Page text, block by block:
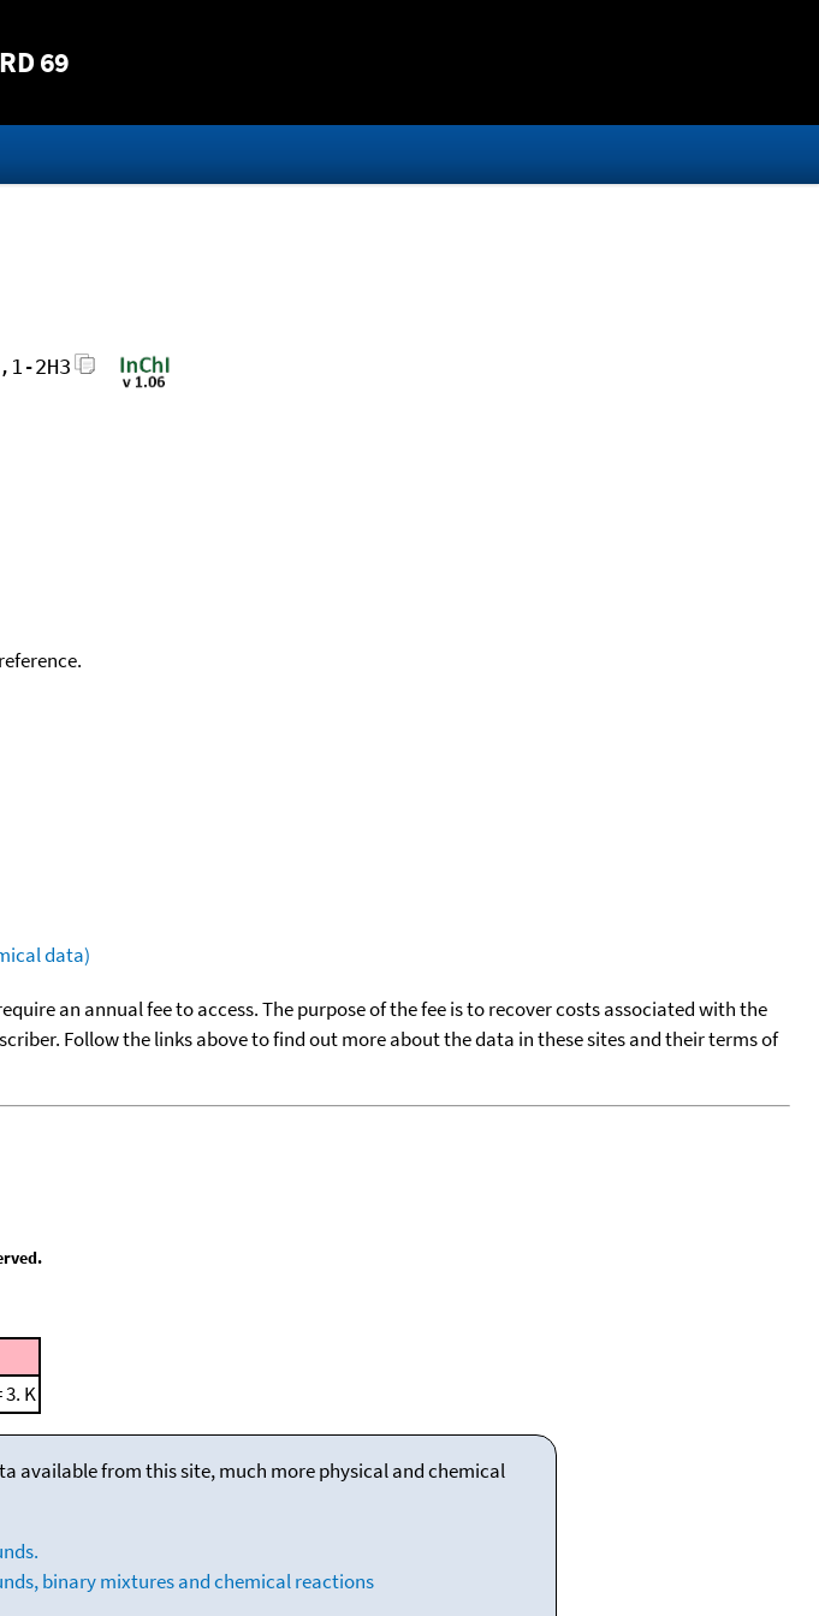
69
2H3
data)
an annual fee to access. The purpose of the fee is to recover costs associated with the
Follow the links above to find out more about the data in these sites and their terms of
K
available from this site, much more physical and chemical
binary mixtures and chemical reactions